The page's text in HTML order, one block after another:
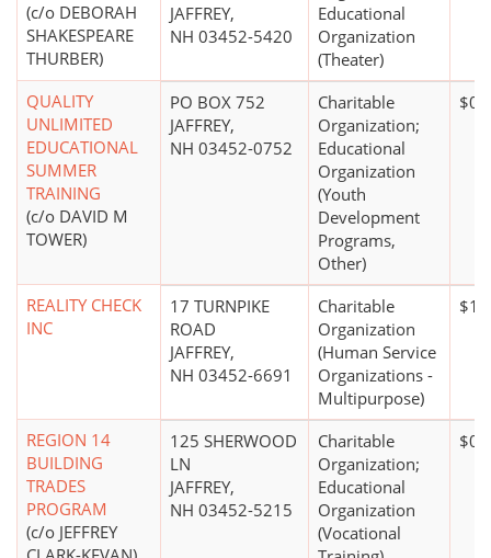
(c/o DEBORAH
SHAKESPEARE
THURBER)
JAFFREY,
NH 03452-5420
Educational
Organization
(Theater)
QUALITY
UNLIMITED
EDUCATIONAL
SUMMER
TRAINING
(c/o DAVID M
TOWER)
PO BOX 752
JAFFREY,
NH 03452-0752
Charitable
Organization;
Educational
Organization
(Youth
Development
Programs,
Other)
$0*
REALITY CHECK
INC
17 TURNPIKE
ROAD
JAFFREY,
NH 03452-6691
Charitable
Organization
(Human Service
Organizations -
Multipurpose)
REGION 14
BUILDING
TRADES
PROGRAM
(c/o JEFFREY
125 SHERWOOD
LN
JAFFREY,
NH 03452-5215
Charitable
Organization;
Educational
Organization
(Vocational
$0*